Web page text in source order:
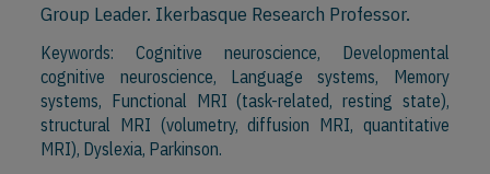
Group Leader. Ikerbasque Research Professor.
Keywords: Cognitive neuroscience, Developmental
cognitive neuroscience, Language systems, Memory
systems, Functional MRI (task-related, resting state),
structural MRI (volumetry, diffusion MRI, quantitative
MRI), Dyslexia, Parkinson.